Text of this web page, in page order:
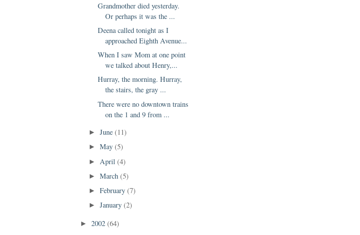
Grandmother died yesterday.
Or perhaps it was the ...
Deena called tonight as I
approached Eighth Avenue...
When I saw Mom at one point
we talked about Henry,...
Hurray, the morning. Hurray,
the stairs, the gray ...
There were no downtown trains
on the 1 and 9 from ...
►June(11)
►May(5)
► April(4)
►March(5)
►February(7)
►January(2)
► 2002 (64)